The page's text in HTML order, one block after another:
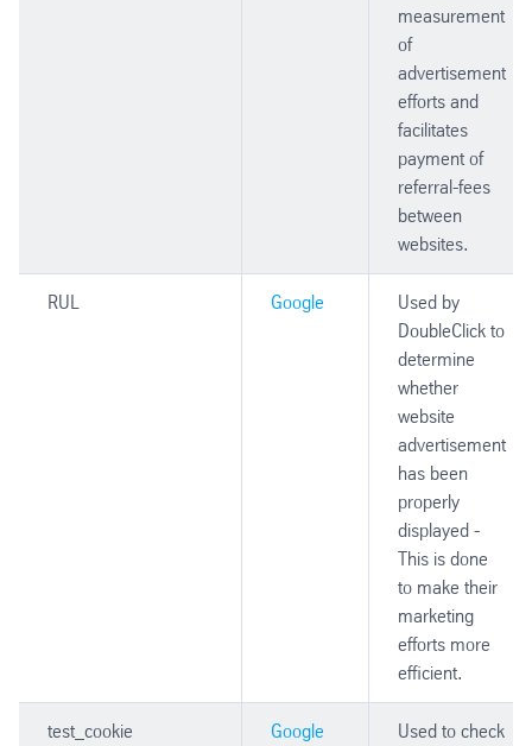
measurement
of
advertisement
efforts and
facilitates
payment of
referral-fees
between
websites.
RUL Google
Used by
DoubleClick to
determine
whether
website
advertisement
has been
properly
displayed -
This is done
to make their
marketing
efforts more
efficient.
test_cookie Google
Used to check